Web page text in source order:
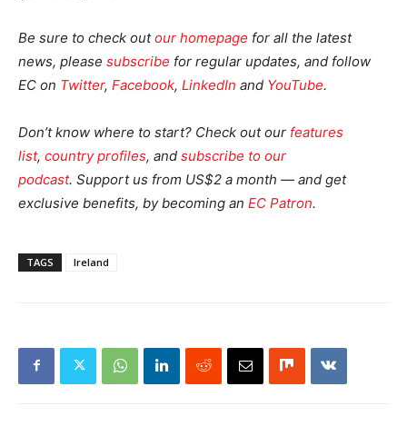
Be sure to check outour homepage for all the latest
news, please subscribe for regular updates, and follow
EC on Twitter, Facebook, LinkedIn and YouTube.
Don’t know where to start? Check out our features
list, country profiles, and subscribe to our
podcast. Support us from US$2 a month — and get
exclusive benefits, by becoming an EC Patron.
TAGS Ireland